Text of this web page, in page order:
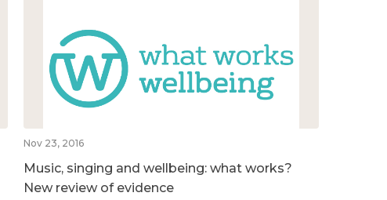
Nov 23, 2016
Music, singing and wellbeing: what works?
New review of evidence